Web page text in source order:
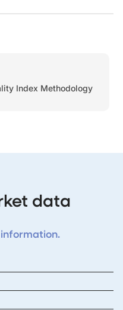
Index Methodology
data